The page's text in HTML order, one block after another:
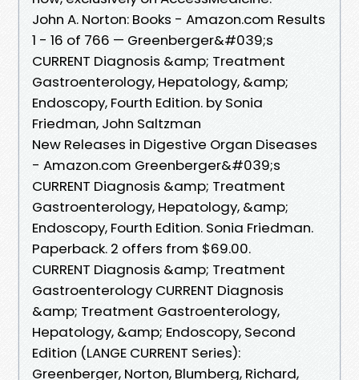
John A. Norton: Books - Amazon.com Results
1 - 16 of 766 — Greenberger&#039;s
CURRENT Diagnosis &amp; Treatment
Gastroenterology, Hepatology, &amp;
Endoscopy, Fourth Edition. by Sonia
Friedman, John Saltzman
New Releases in Digestive Organ Diseases
- Amazon.com Greenberger&#039;s
CURRENT Diagnosis &amp; Treatment
Gastroenterology, Hepatology, &amp;
Endoscopy, Fourth Edition. Sonia Friedman.
Paperback. 2 offers from $69.00.
CURRENT Diagnosis &amp; Treatment
Gastroenterology CURRENT Diagnosis
&amp; Treatment Gastroenterology,
Hepatology, &amp; Endoscopy, Second
Edition (LANGE CURRENT Series):
Greenberger, Norton, Blumberg, Richard,